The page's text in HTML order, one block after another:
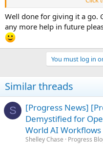
presented in the ERP interface
account is restricted from
with ABL
Well done for giving it a go.
any more help in future
You must log in
Similar threads
S
[Progress News]
Demystified for
World AI Workflows
Shelley Chase
Progress